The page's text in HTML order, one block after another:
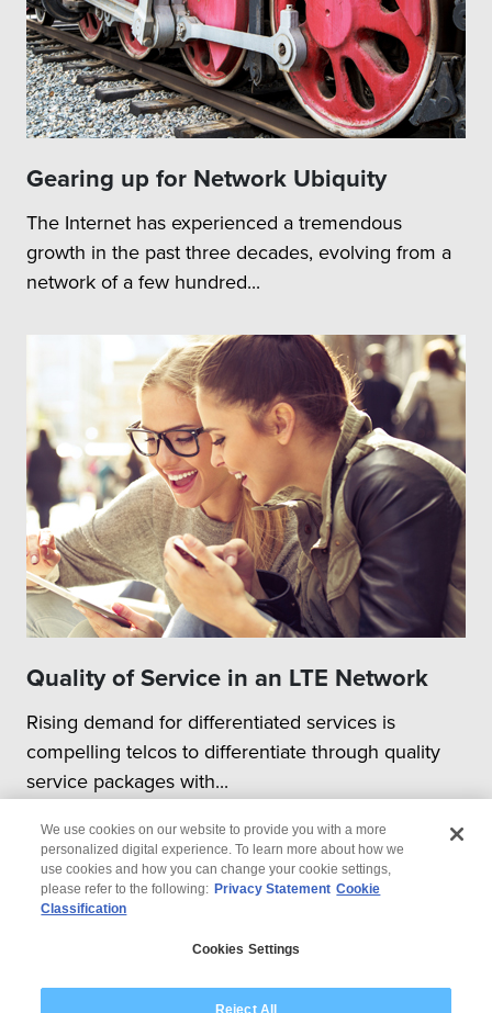
Gearing up for Network Ubiquity
The Internet has experienced a tremendous
growth in the past three decades, evolving from a
network of a few hundred...
Quality of Service in an LTE Network
Rising demand for differentiated services is
compelling telcos to differentiate through quality
service packages with...
Modern Slavery Statement
We use cookies on our website to provide you with a more
personalized digital experience. To learn more about how we
use cookies and how you can change your cookie settings,
please refer to the following: Privacy Statement Cookie
Classification
Cookies Settings
Reject All